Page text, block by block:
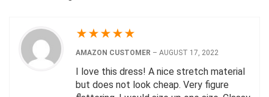
★★★★★
AMAZON CUSTOMER – AUGUST 17, 2022
I love this dress! A nice stretch material
but does not look cheap. Very figure